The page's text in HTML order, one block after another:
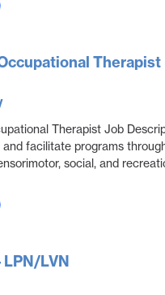
Therapist
Therapist Job
and facilitate programs
social, and
LPN/LVN